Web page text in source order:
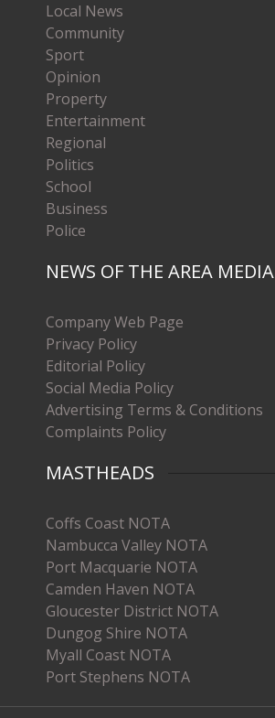
Local News
Community
Sport
Opinion
Property
Entertainment
Regional
Politics
School
Business
Police
NEWS OF THE AREA
Company Web Page
Privacy Policy
Editorial Policy
Social Media Policy
Advertising Terms & Conditions
Complaints Policy
MASTHEADS
Coffs Coast NOTA
Nambucca Valley NOTA
Port Macquarie NOTA
Camden Haven NOTA
Gloucester District NOTA
Dungog Shire NOTA
Myall Coast NOTA
Port Stephens NOTA